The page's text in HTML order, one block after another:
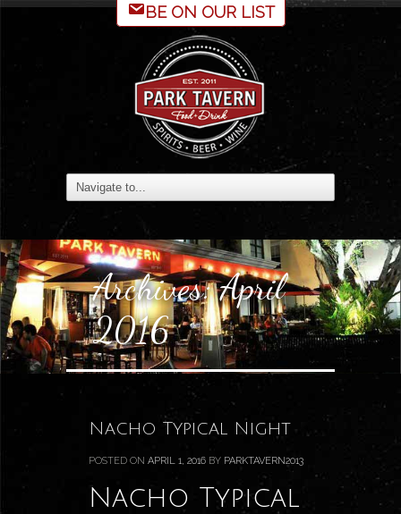
BE ON OUR LIST
Archives:April
2016
Nacho Typical Night
POSTED ON APRIL 1, 2016 BY PARKTAVERN2013
Nacho Typical